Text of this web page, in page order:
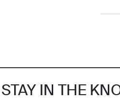
STAY IN THE